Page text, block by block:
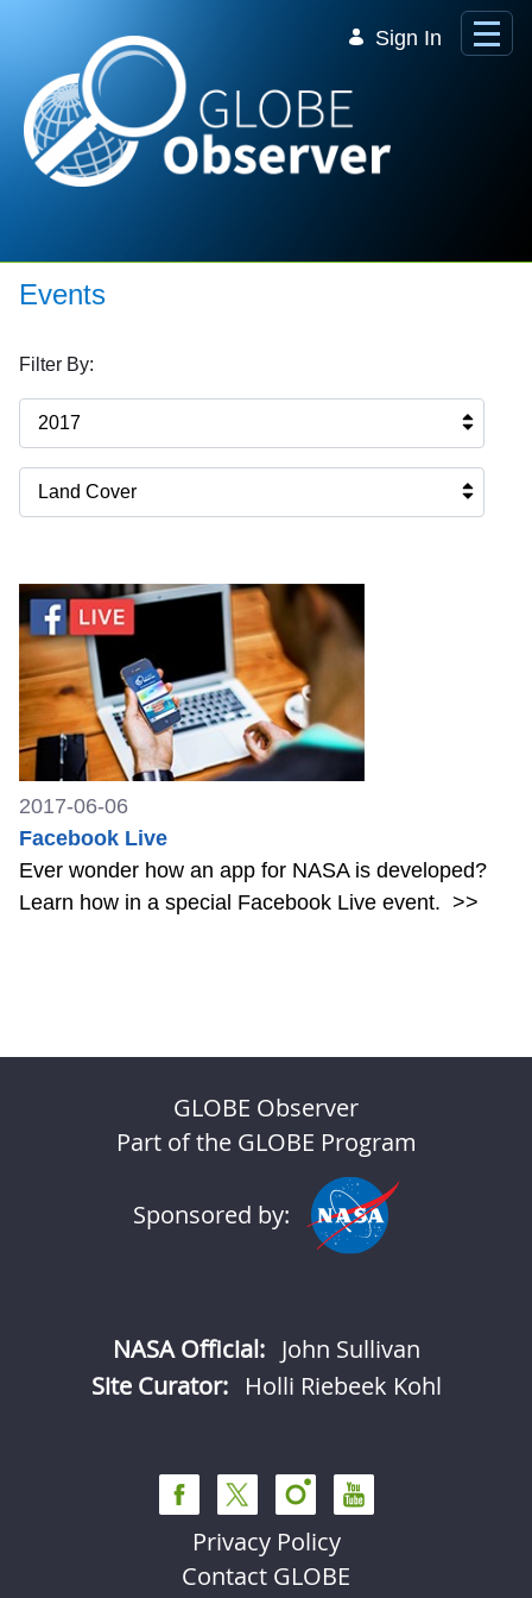
Sign In
Events
Filter By:
2017
Land Cover
2017-06-06
Facebook Live
Ever wonder how an app for NASA is developed?
Learn how in a special Facebook Live event. >>
GLOBE Observer
Part of the GLOBE Program
Sponsored by:
NASA Official: John Sullivan
Site Curator:
Holli Riebeek Kohl
Privacy Policy
Contact GLOBE